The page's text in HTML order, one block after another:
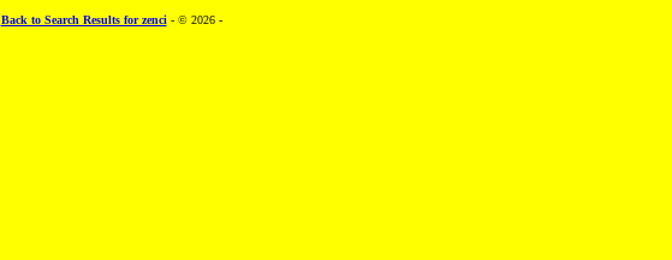
Back to Search Results for zenci- © 2026 -